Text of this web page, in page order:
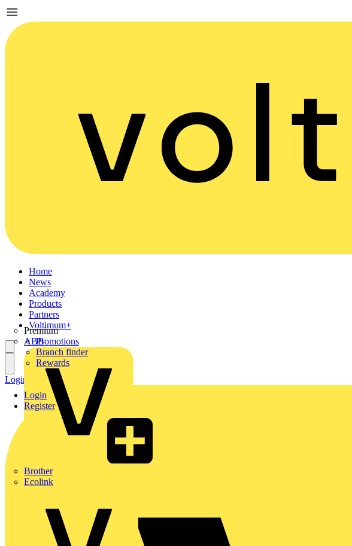
Home
News
Academy
Products
Partners
Premium
ABB
Brother
Ecolink
Voltimum+
Promotions
Branch finder
Rewards
Login
Register
Login Register